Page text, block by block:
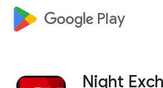
google_logo Play
Night